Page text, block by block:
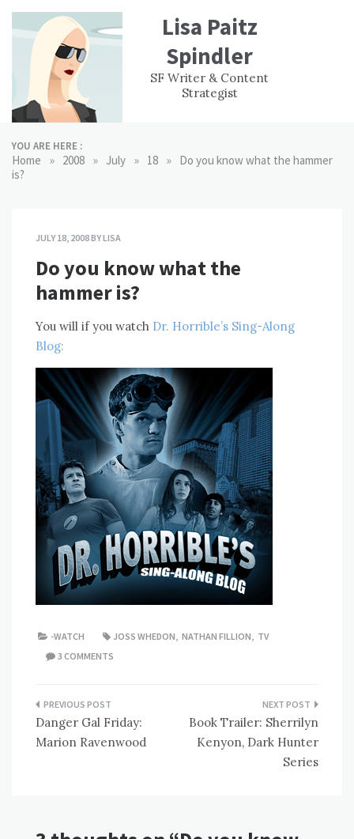
content
Lisa Paitz
Spindler
SF Writer & Content
Strategist
WORK
EXPERIENCE
CONTACT
YOU ARE HERE :
Home » 2008 » July » 18 » Do you know what the hammer
is?
JULY 18, 2008BYLISA
Do you know what the
hammer is?
You will if you watch Dr. Horrible’s Sing-Along
Blog:
-WATCH JOSS WHEDON, NATHAN FILLION, TV
3 COMMENTS
Post
navigation
Danger Gal Friday:
Marion Ravenwood
Book Trailer: Sherrilyn
Kenyon, Dark Hunter
Series